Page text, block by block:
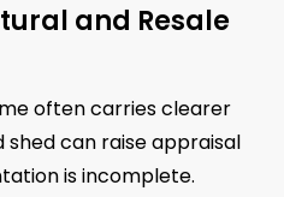
and Resale
often carries clearer
shed can raise appraisal
is incomplete.